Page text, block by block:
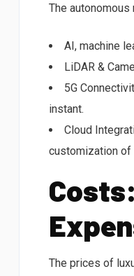
The
AI, machine
LiDAR &
5G
instant.
Cloud
customization of
The prices of